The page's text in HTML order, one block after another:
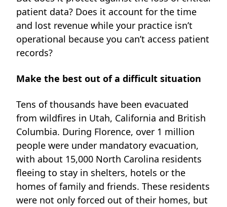
patient data? Does it account for the time
and lost revenue while your practice isn’t
operational because you can’t access patient
records?
Make the best out of a difficult situation
Tens of thousands have been evacuated
from wildfires in Utah, California and British
Columbia. During Florence, over 1 million
people were under mandatory evacuation,
with about 15,000 North Carolina residents
fleeing to stay in shelters, hotels or the
homes of family and friends. These residents
were not only forced out of their homes, but